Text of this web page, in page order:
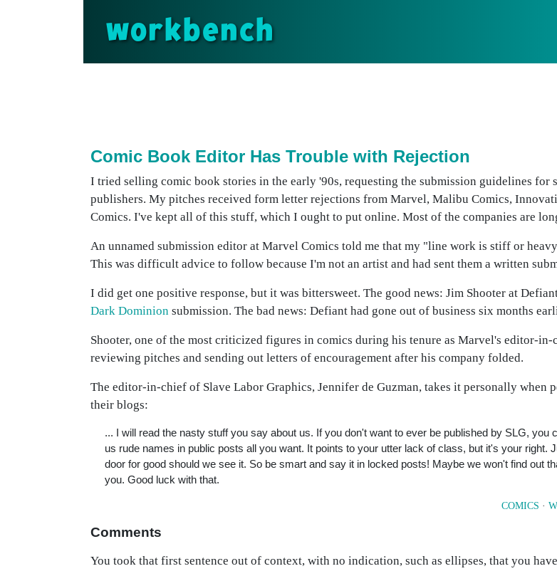
workbench
Comic Book Editor Has Trouble with Rejection
I tried selling comic book stories in the early '90s, requesting the submission guidelines for
publishers. My pitches received form letter rejections from Marvel, Malibu Comics,
Comics. I've kept all of this stuff, which I ought to put online. Most of the companies are
An unnamed submission editor at Marvel Comics told me that my "line work is stiff or
This was difficult advice to follow because I'm not an artist and had sent them a written
I did get one positive response, but it was bittersweet. The good news: Jim Shooter at
Dark Dominion submission. The bad news: Defiant had gone out of business six months
Shooter, one of the most criticized figures in comics during his tenure as Marvel's editor-in-
reviewing pitches and sending out letters of encouragement after his company folded.
The editor-in-chief of Slave Labor Graphics, Jennifer de Guzman, takes it personally when
their blogs:
... I will read the nasty stuff you say about us. If you don't want to ever be published by SLG, you
us rude names in public posts all you want. It points to your utter lack of class, but it's your right.
door for good should we see it. So be smart and say it in locked posts! Maybe we won't find out
you. Good luck with that.
COMICS ·
Comments
You took that first sentence out of context, with no indication, such as ellipses, that you